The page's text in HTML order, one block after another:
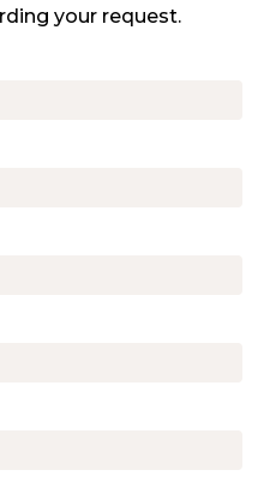
your request.